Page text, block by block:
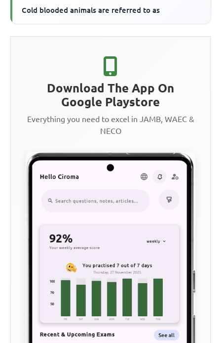
Cold blooded animals are referred to as
Download The App On
Google Playstore
Everything you need to excel in JAMB, WAEC &
NECO